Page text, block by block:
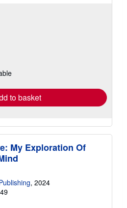
to basket
My Exploration Of
, 2024